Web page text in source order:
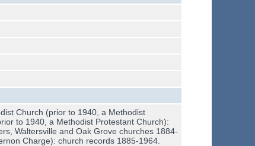
Church (prior to 1940, a Methodist
to 1940, a Methodist Protestant Church):
Waltersville and Oak Grove churches 1884-
Charge): church records 1885-1964.